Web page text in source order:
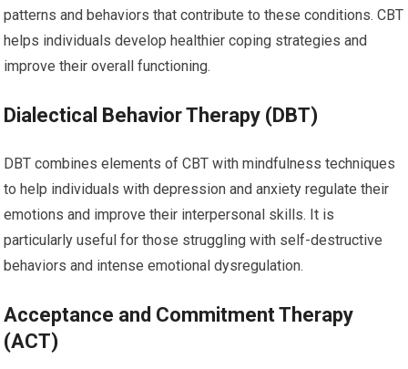
patterns and behaviors that contribute to these conditions. CBT
helps individuals develop healthier coping strategies and
improve their overall functioning.
Dialectical Behavior Therapy (DBT)
DBT combines elements of CBT with mindfulness techniques
to help individuals with depression and anxiety regulate their
emotions and improve their interpersonal skills. It is
particularly useful for those struggling with self-destructive
behaviors and intense emotional dysregulation.
Acceptance and Commitment Therapy
(ACT)